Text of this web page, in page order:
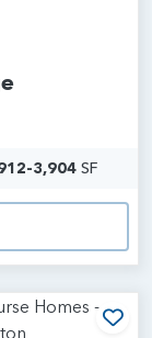
3,904 SF